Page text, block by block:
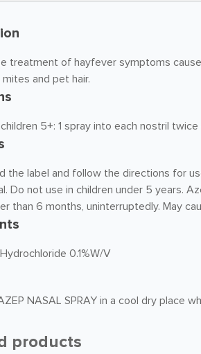
treatment of hayfever symptoms
and pet hair.
5+: 1 spray into each nostril
the label and follow the directions for
Do not use in children under 5 years.
than 6 months, uninterruptedly. May
0.1%W/V
NASAL SPRAY in a cool dry place
products